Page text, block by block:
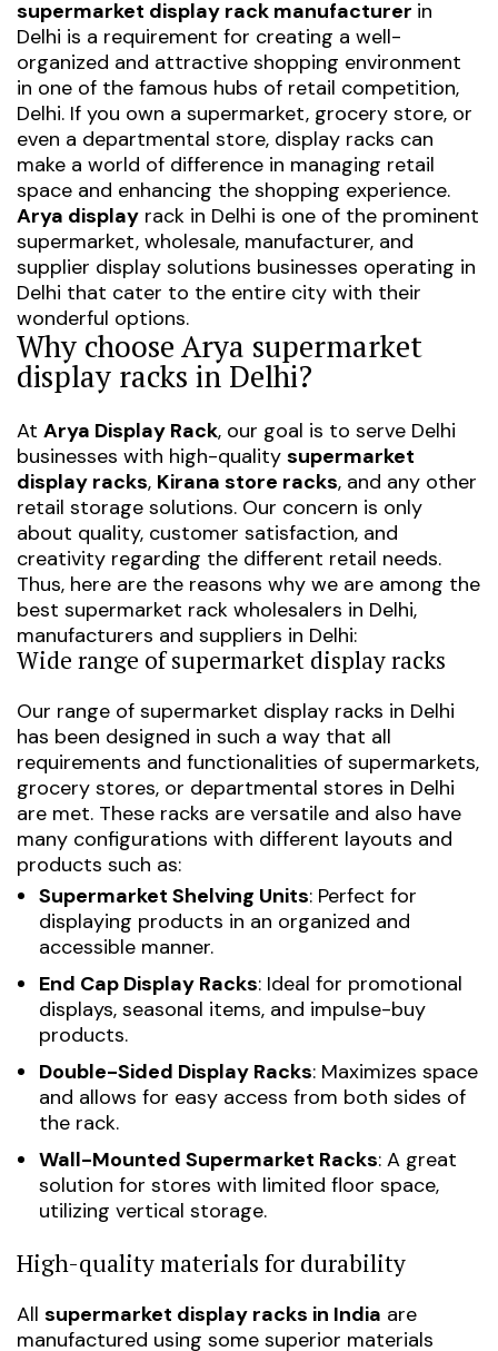
supermarket display rack manufacturer in
Delhi is a requirement for creating a well-
organized and attractive shopping environment
in one of the famous hubs of retail competition,
Delhi. If you own a supermarket, grocery store, or
even a departmental store, display racks can
make a world of difference in managing retail
space and enhancing the shopping experience.
Arya display rack in Delhi is one of the prominent
supermarket, wholesale, manufacturer, and
supplier display solutions businesses operating in
Delhi that cater to the entire city with their
wonderful options.
Why choose Arya supermarket
display racks in Delhi?
At Arya Display Rack, our goal is to serve Delhi
businesses with high-quality supermarket
display racks, Kirana store racks, and any other
retail storage solutions. Our concern is only
about quality, customer satisfaction, and
creativity regarding the different retail needs.
Thus, here are the reasons why we are among the
best supermarket rack wholesalers in Delhi,
manufacturers and suppliers in Delhi:
Wide range of supermarket display racks
Our range of supermarket display racks in Delhi
has been designed in such a way that all
requirements and functionalities of supermarkets,
grocery stores, or departmental stores in Delhi
are met. These racks are versatile and also have
many configurations with different layouts and
products such as:
Supermarket Shelving Units: Perfect for
displaying products in an organized and
accessible manner.
End Cap Display Racks: Ideal for promotional
displays, seasonal items, and impulse-buy
products.
Double-Sided Display Racks: Maximizes space
and allows for easy access from both sides of
the rack.
Wall-Mounted Supermarket Racks: A great
solution for stores with limited floor space,
utilizing vertical storage.
High-quality materials for durability
All supermarket display racks in India are
manufactured using some superior materials